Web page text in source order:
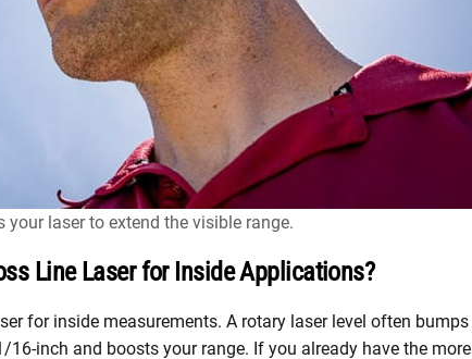
your laser to extend the visible range.
Line Laser for Inside Applications?
for inside measurements. A rotary laser level often bumps
inch and boosts your range. If you already have the more